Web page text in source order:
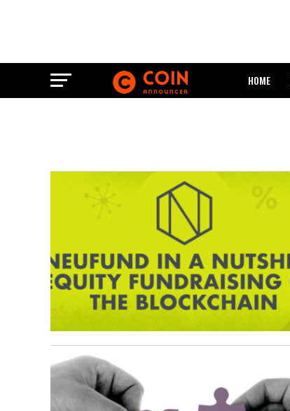
HOME